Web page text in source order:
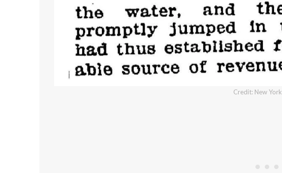
Credit: New